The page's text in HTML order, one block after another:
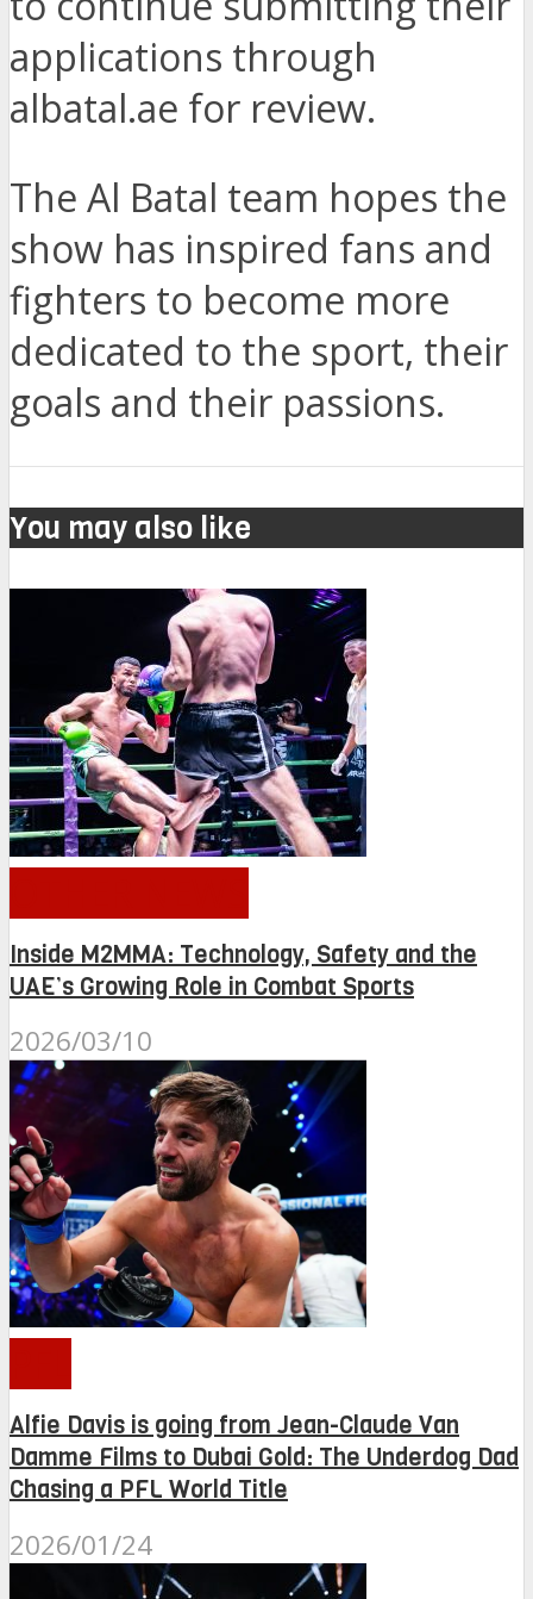
applications through
albatal.ae for review.
The Al Batal team hopes the
show has inspired fans and
fighters to become more
dedicated to the sport, their
goals and their passions.
You may also like
Inside M2MMA: Technology, Safety and the
UAE’s Growing Role in Combat Sports
2026/03/10
Alfie Davis is going from Jean-Claude Van
Damme Films to Dubai Gold: The Underdog Dad
Chasing a PFL World Title
2026/01/24